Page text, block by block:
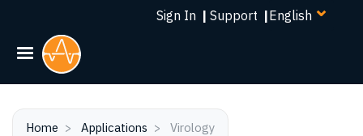
Skip
Sign In | Support |Select
Home Applications Virology